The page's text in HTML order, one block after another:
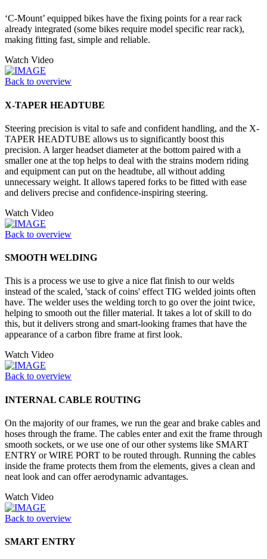
‘C-Mount’ equipped bikes have the fixing points for a rear rack
already integrated (some bikes require model specific rear rack),
making fitting fast, simple and reliable.
Watch Video
Back to overview
X-TAPER HEADTUBE
Steering precision is vital to safe and confident handling, and the X-
TAPER HEADTUBE allows us to significantly boost this
precision. A larger headset diameter at the bottom paired with a
smaller one at the top helps to deal with the strains modern riding
and equipment can put on the headtube, all without adding
unnecessary weight. It allows tapered forks to be fitted with ease
and delivers precise and confidence-inspiring steering.
Watch Video
Back to overview
SMOOTH WELDING
This is a process we use to give a nice flat finish to our welds
instead of the scaled, 'stack of coins' effect TIG welded joints often
have. The welder uses the welding torch to go over the joint twice,
helping to smooth out the filler material. It takes a lot of skill to do
this, but it delivers strong and smart-looking frames that have the
appearance of a carbon fibre frame at first look.
Watch Video
Back to overview
INTERNAL CABLE ROUTING
On the majority of our frames, we run the gear and brake cables and
hoses through the frame. The cables enter and exit the frame through
smooth sockets, or we use one of our other systems like SMART
ENTRY or WIRE PORT to be routed through. Running the cables
inside the frame protects them from the elements, gives a clean and
neat look and can offer aerodynamic advantages.
Watch Video
Back to overview
SMART ENTRY